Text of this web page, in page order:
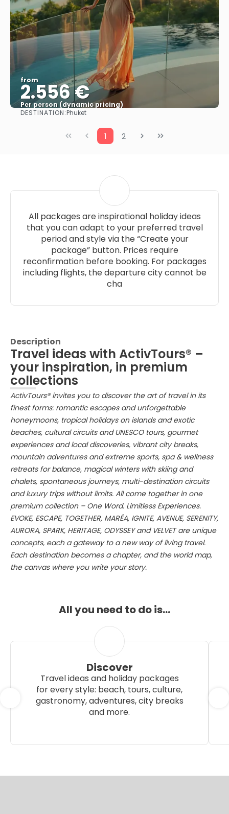
from
2.556 €
Per person (dynamic pricing)
DESTINATION:Phuket
1 2
All packages are inspirational holiday ideas
that you can adapt to your preferred travel
period and style via the “Create your
package” button. Prices require
reconfirmation before booking. For packages
including flights, the departure city cannot be
cha
Description
Travel ideas with ActivTours® –
your inspiration, in premium
collections
ActivTours® invites you to discover the art of travel in its
finest forms: romantic escapes and unforgettable
honeymoons, tropical holidays on islands and exotic
beaches, cultural circuits and UNESCO tours, gourmet
experiences and local discoveries, vibrant city breaks,
mountain adventures and extreme sports, spa & wellness
retreats for balance, magical winters with skiing and
chalets, spontaneous journeys, multi-destination circuits
and luxury trips without limits. All come together in one
premium collection – One Word. Limitless Experiences.
EVOKE, ESCAPE, TOGETHER, MARÉA, IGNITE, AVENUE, SERENITY,
AURORA, SPARK, HERITAGE, ODYSSEY and VELVET are unique
concepts, each a gateway to a new way of living travel.
Each destination becomes a chapter, and the world map,
the canvas where you write your story.
All you need to do is…
Discover
Travel ideas and holiday packages
for every style: beach, tours, culture,
gastronomy, adventures, city breaks
and more.